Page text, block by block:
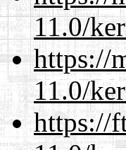
11.0/
https://
11.0/
https://